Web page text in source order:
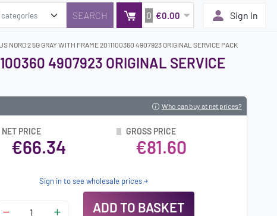
0 €0.00 Sign in
NORD 2 5G GRAY WITH FRAME 2011100360 4907923 ORIGINAL SERVICE PACK
4907923 ORIGINAL SERVICE
Who can buy at net prices?
NET PRICE
€66.34
GROSS PRICE
€81.60
Sign in to see wholesale prices
ADD TO BASKET